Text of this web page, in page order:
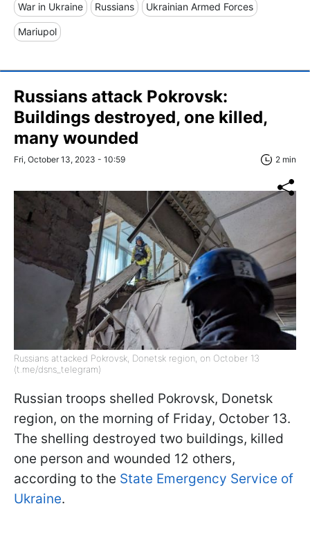
War in Ukraine Russians Ukrainian Armed Forces
Mariupol
Russians attack Pokrovsk:
Buildings destroyed, one killed,
many wounded
Fri, October 13, 2023 - 10:59 2 min
Russians attacked Pokrovsk, Donetsk region, on October 13
(t.me/dsns_telegram)
Russian troops shelled Pokrovsk, Donetsk
region, on the morning of Friday, October 13.
The shelling destroyed two buildings, killed
one person and wounded 12 others,
according to the State Emergency Service of
Ukraine.